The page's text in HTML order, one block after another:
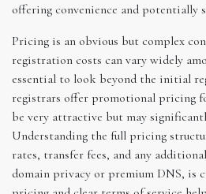
offering convenience and potentially
Pricing is an obvious but complex
registration costs can vary widely
essential to look beyond the initial
registrars offer promotional pricing
be very attractive but may
Understanding the full pricing
rates, transfer fees, and any
domain privacy or premium DNS, is